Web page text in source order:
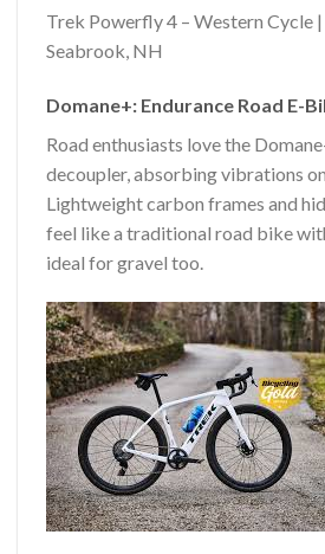
Trek Powerfly 4 – Western Cycle
Seabrook, NH
Domane+: Endurance Road E-
Road enthusiasts love the
decoupler, absorbing vibrations
Lightweight carbon frames and
feel like a traditional road bike
ideal for gravel too.